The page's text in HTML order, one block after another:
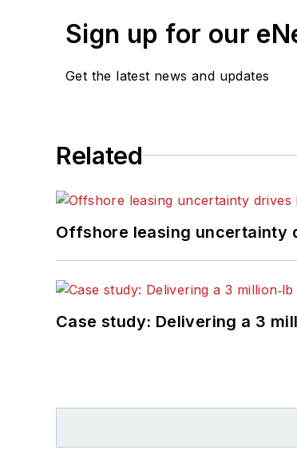
Sign up for our
Get the latest news and updates
Related
Offshore leasing uncertainty
Case study: Delivering a 3